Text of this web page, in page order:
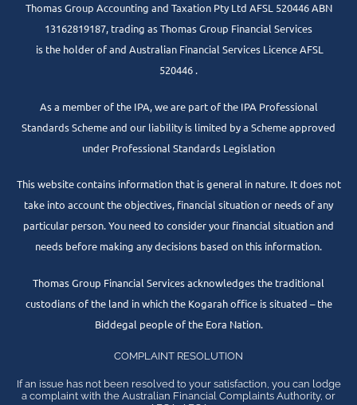
Thomas Group Accounting and Taxation Pty Ltd AFSL 520446 ABN
13162819187, trading as Thomas Group Financial Services
is the holder of and Australian Financial Services Licence AFSL
520446 .
As a member of the IPA, we are part of the IPA Professional
Standards Scheme and our liability is limited by a Scheme approved
under Professional Standards Legislation
This website contains information that is general in nature. It does not
take into account the objectives, financial situation or needs of any
particular person. You need to consider your financial situation and
needs before making any decisions based on this information.
Thomas Group Financial Services acknowledges the traditional
custodians of the land in which the Kogarah office is situated – the
Biddegal people of the Eora Nation.
COMPLAINT RESOLUTION
If an issue has not been resolved to your satisfaction, you can lodge
a complaint with the Australian Financial Complaints Authority, or